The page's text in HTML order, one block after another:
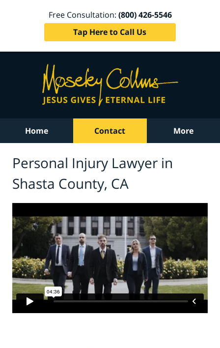
Free Consultation: (800) 426-5546
Tap Here to Call Us
Home Contact More
Personal Injury Lawyer in
Shasta County, CA